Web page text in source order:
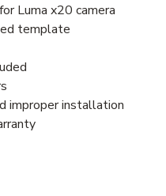
Luma x20 camera
template
improper installation